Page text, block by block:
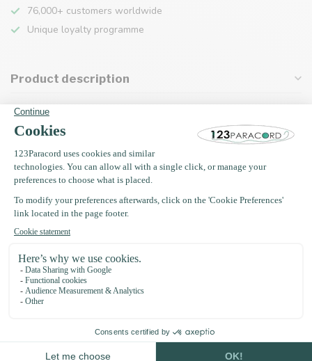
76,000+ customers worldwide
Unique loyalty programme
Product description
Specifications
Recently viewed